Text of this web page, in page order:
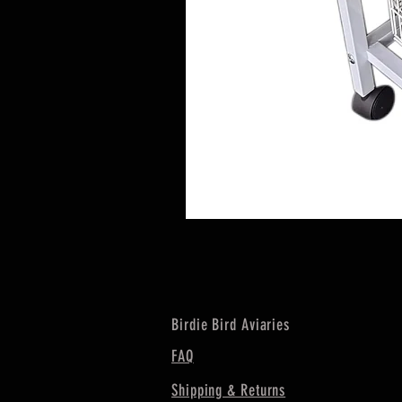
Birdie Bird Aviaries
FAQ
Shipping & Returns